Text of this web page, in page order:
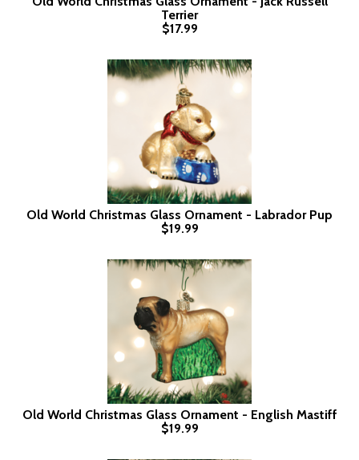
Terrier
$17.99
Old World Christmas Glass Ornament - Labrador Pup
$19.99
Old World Christmas Glass Ornament - English Mastiff
$19.99